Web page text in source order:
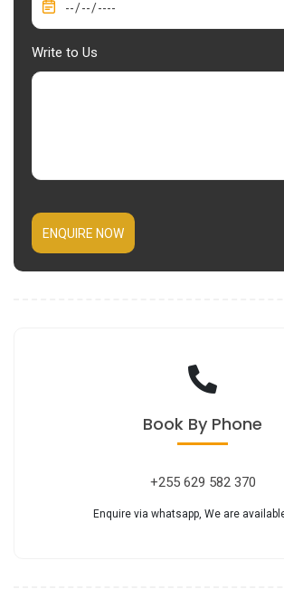
Write to Us
ENQUIRE NOW
Book By Phone
+255 629 582 370
Enquire via whatsapp, We are